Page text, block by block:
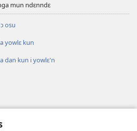
mun ndɛnndɛ
osu
yowlɛ kun
dan kun i yowlɛ'n